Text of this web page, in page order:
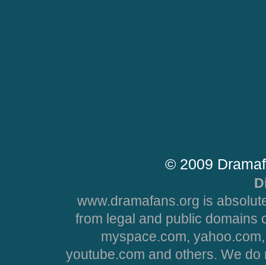
© 2009
www.dramafans.org is
from legal and public domains
myspace.com,
youtube.com and others. We